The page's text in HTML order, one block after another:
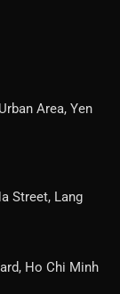
Area, Yen
Street, Lang
Ho Chi Minh